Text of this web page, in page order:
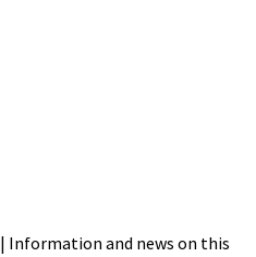
| Information and news on this